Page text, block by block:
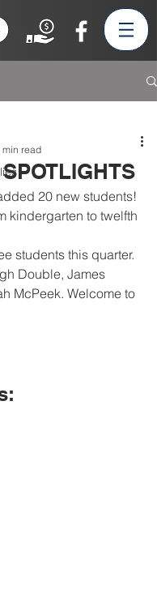
min read
20 new students!
kindergarten to twelfth
students this quarter.
Double, James
McPeek. Welcome to